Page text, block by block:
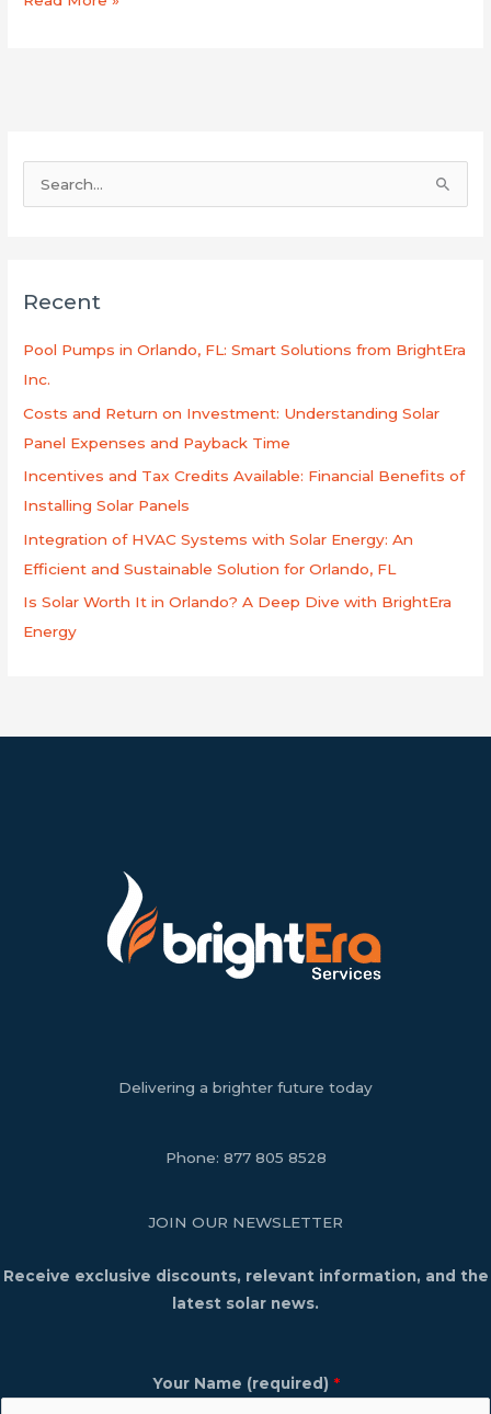
c
Recent
Pool Pumps in Orlando, FL: Smart Solutions from BrightEra
Inc.
Costs and Return on Investment: Understanding Solar
Panel Expenses and Payback Time
Incentives and Tax Credits Available: Financial Benefits of
Installing Solar Panels
Integration of HVAC Systems with Solar Energy: An
Efficient and Sustainable Solution for Orlando, FL
Is Solar Worth It in Orlando? A Deep Dive with BrightEra
Energy
Delivering a brighter future today
Phone: 877 805 8528
JOIN OUR NEWSLETTER
Receive exclusive discounts, relevant information, and the
latest solar news.
Your Name (required) *